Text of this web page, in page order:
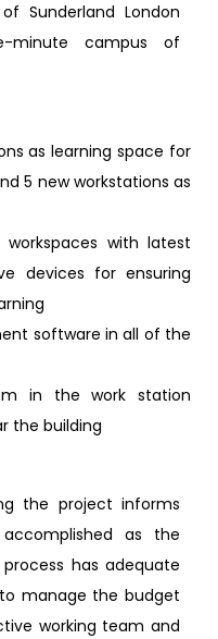
Sunderland London
minute campus of
as learning space for
5 new workstations as
with latest
devices for ensuring
software in all of the
in the work station
the building
the project informs
as the
has adequate
manage the budget
working team and